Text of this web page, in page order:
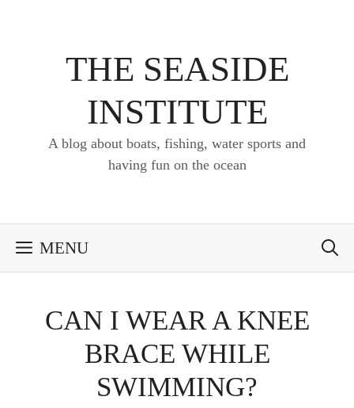
THE SEASIDE
INSTITUTE
A blog about boats, fishing, water sports and
having fun on the ocean
MENU
CAN I WEAR A KNEE
BRACE WHILE
SWIMMING?